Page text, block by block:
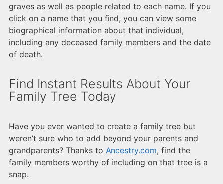
graves as well as people related to each name. If you
click on a name that you find, you can view some
biographical information about that individual,
including any deceased family members and the date
of death.
Find Instant Results About Your
Family Tree Today
Have you ever wanted to create a family tree but
weren’t sure who to add beyond your parents and
grandparents? Thanks to Ancestry.com, find the
family members worthy of including on that tree is a
snap.